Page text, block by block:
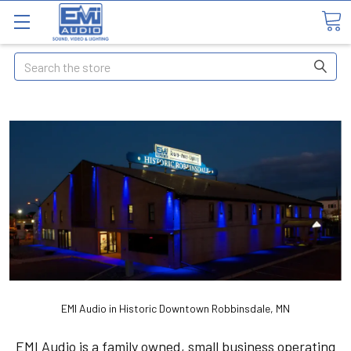
Search
EMI Audio in Historic Downtown Robbinsdale, MN
EMI Audio is a family owned, small business operating